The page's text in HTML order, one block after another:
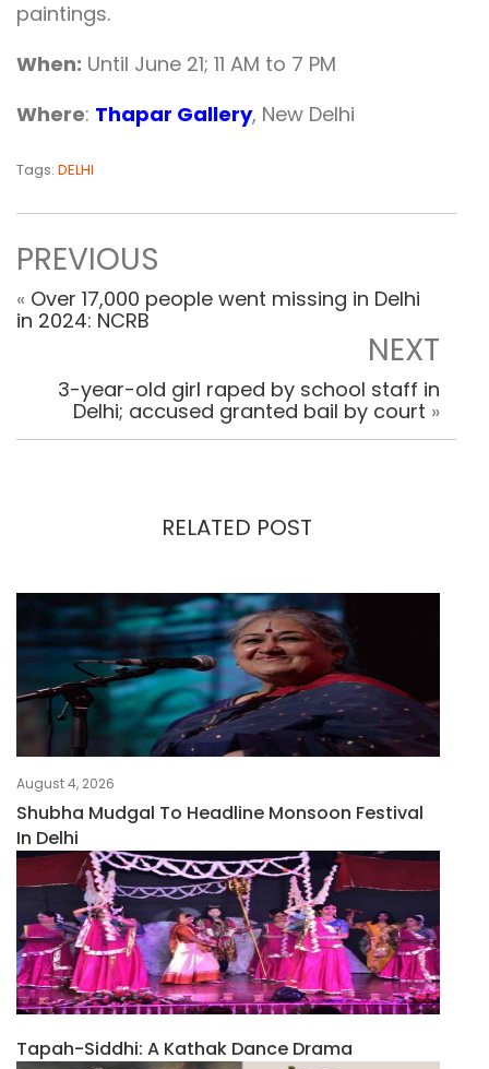
paintings.
When: Until June 21; 11 AM to 7 PM
Where: Thapar Gallery, New Delhi
Tags: DELHI
PREVIOUS
« Over 17,000 people went missing in Delhi
in 2024: NCRB
NEXT
3-year-old girl raped by school staff in
Delhi; accused granted bail by court »
RELATED POST
August 4, 2026
Shubha Mudgal To Headline Monsoon Festival
In Delhi
Tapah-Siddhi: A Kathak Dance Drama